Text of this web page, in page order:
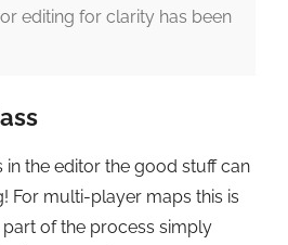
editing for clarity has been
in the editor the good stuff can
For multi-player maps this is
of the process simply